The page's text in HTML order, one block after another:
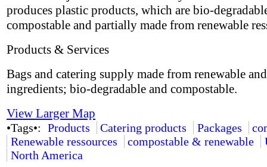
produces plastic products, which are bio-
compostable and partially made from renewable
Products & Services
Bags and catering supply made from renewable
ingredients; bio-degradable and compostable.
View Larger Map
•Tags•: Products Catering products Packages
Renewable ressources
compostable & renewable
North America